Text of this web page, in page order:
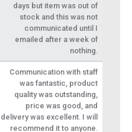
days but item was out of
stock and this was not
communicated until I
emailed after a week of
nothing.
Communication with staff
was fantastic, product
quality was outstanding,
price was good, and
delivery was excellent. I will
recommend it to anyone.